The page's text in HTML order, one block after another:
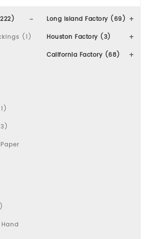
(1)
Long Island Factory (69)
Houston Factory (3)
California Factory (68)